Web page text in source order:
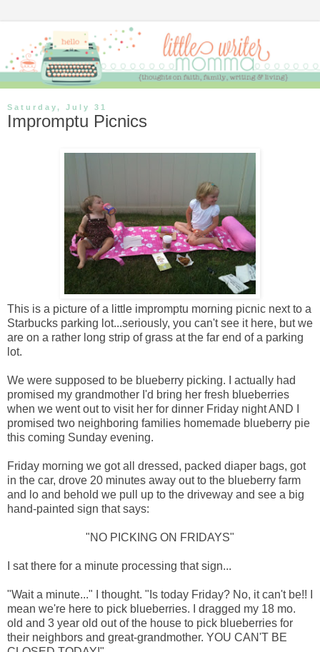
Saturday, July 31
Impromptu Picnics
This is a picture of a little impromptu morning picnic next to a
Starbucks parking lot...seriously, you can't see it here, but we
are on a rather long strip of grass at the far end of a parking
lot.
We were supposed to be blueberry picking. I actually had
promised my grandmother I'd bring her fresh blueberries
when we went out to visit her for dinner Friday night AND I
promised two neighboring families homemade blueberry pie
this coming Sunday evening.
Friday morning we got all dressed, packed diaper bags, got
in the car, drove 20 minutes away out to the blueberry farm
and lo and behold we pull up to the driveway and see a big
hand-painted sign that says:
"NO PICKING ON FRIDAYS"
I sat there for a minute processing that sign...
"Wait a minute..." I thought. "Is today Friday? No, it can't be!! I
mean we're here to pick blueberries. I dragged my 18 mo.
old and 3 year old out of the house to pick blueberries for
their neighbors and great-grandmother. YOU CAN'T BE